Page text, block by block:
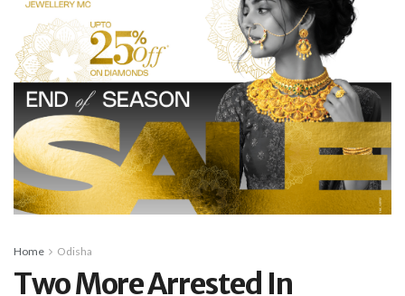
Home Odisha
Two More Arrested In